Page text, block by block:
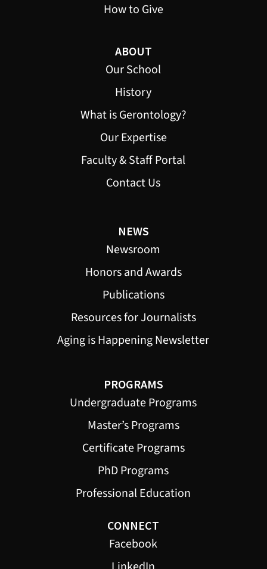
How to Give
ABOUT
Our School
History
What is Gerontology?
Our Expertise
Faculty & Staff Portal
Contact Us
NEWS
Newsroom
Honors and Awards
Publications
Resources for Journalists
Aging is Happening Newsletter
PROGRAMS
Undergraduate Programs
Master’s Programs
Certificate Programs
PhD Programs
Professional Education
CONNECT
Facebook